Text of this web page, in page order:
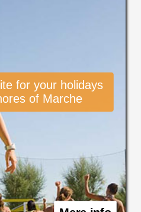
for your holidays
of Marche